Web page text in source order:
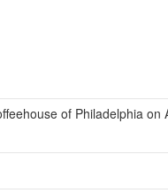
of Philadelphia on